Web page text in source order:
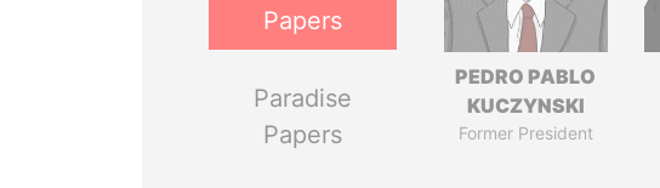
Papers
Paradise
Papers
PEDRO PABLO
KUCZYNSKI
Former President